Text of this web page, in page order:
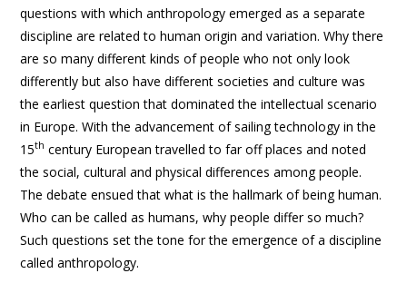
questions with which anthropology emerged as a separate
discipline are related to human origin and variation. Why there
are so many different kinds of people who not only look
differently but also have different societies and culture was
the earliest question that dominated the intellectual scenario
in Europe. With the advancement of sailing technology in the
15th century European travelled to far off places and noted
the social, cultural and physical differences among people.
The debate ensued that what is the hallmark of being human.
Who can be called as humans, why people differ so much?
Such questions set the tone for the emergence of a discipline
called anthropology.